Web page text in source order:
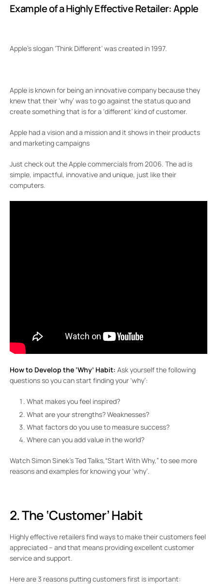
Example of a Highly Effective Retailer: Apple
Apple’s slogan ‘Think Different’ was created in 1997.
Apple is known for being an innovative company because they
knew that their ‘why’ was to go against the status quo and
create something that is for a ‘different’ kind of customer.
Apple had a vision and a mission and it shows in their products
and marketing campaigns
Just check out the Apple commercials from 2006. The ad is
simple, impactful, innovative and unique, just like their
computers.
How to Develop the ‘Why’ Habit: Ask yourself the following
questions so you can start finding your ‘why’:
What makes you feel inspired?
What are your strengths? Weaknesses?
What factors do you use to measure success?
Where can you add value in the world?
Watch Simon Sinek’s Ted Talks,“Start With Why,” to see more
reasons and examples for knowing your ‘why’.
2. The ‘Customer’ Habit
Highly effective retailers find ways to make their customers feel
appreciated – and that means providing excellent customer
service and support.
Here are 3 reasons putting customers first is important: